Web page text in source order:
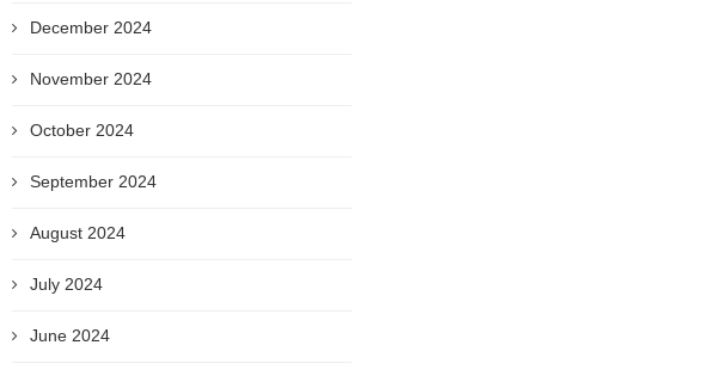
December 2024
November 2024
October 2024
September 2024
August 2024
July 2024
June 2024